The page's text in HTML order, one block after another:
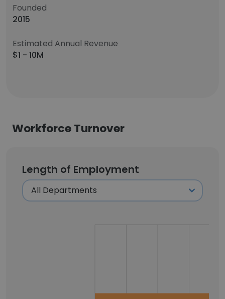
Founded
2015
Estimated Annual Revenue
$1 - 10M
Workforce Turnover
Length of Employment